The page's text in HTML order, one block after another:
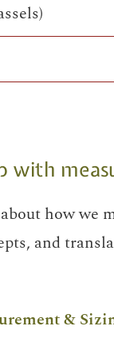
with
how we
and
&